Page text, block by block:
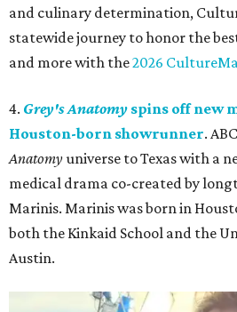
and culinary determination,
statewide journey to honor the
and more with the2026
4. Grey's Anatomy spins off new
Houston-born showrunner.
Anatomyuniverse to Texas with a
medical drama co-created by
Marinis. Marinis was born in
both the Kinkaid School and the
Austin.